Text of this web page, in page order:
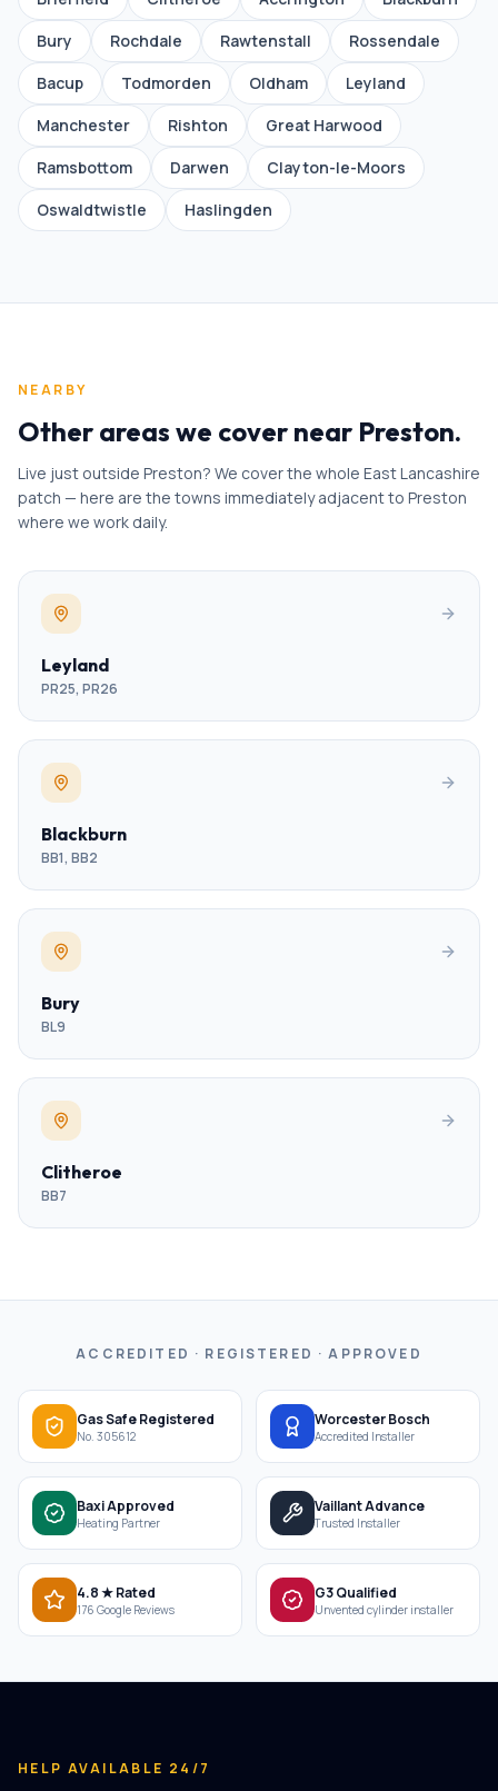
Bury
Rochdale Rawtenstall
Rossendale
Bacup
Todmorden Oldham
Leyland
Manchester
Rishton
Great Harwood
Ramsbottom
Darwen
Clayton-le-Moors
Oswaldtwistle
Haslingden
NEARBY
Other areas we cover near Preston.
Live just outside Preston? We cover the whole East Lancashire
patch — here are the towns immediately adjacent to Preston
where we work daily.
Leyland
PR25, PR26
Blackburn
BB1, BB2
Bury
BL9
Clitheroe
BB7
ACCREDITED · REGISTERED · APPROVED
Gas Safe Registered
No. 305612
Worcester Bosch
Accredited Installer
Baxi Approved
Heating Partner
Vaillant Advance
Trusted Installer
4.8 ★ Rated
176 Google Reviews
G3 Qualified
Unvented cylinder installer
HELP AVAILABLE 24/7